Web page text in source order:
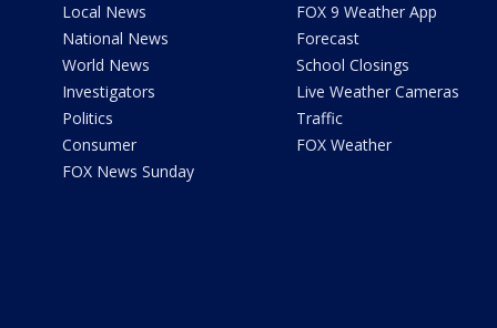
Local News
National News
World News
Investigators
Politics
Consumer
FOX News Sunday
FOX 9 Weather App
Forecast
School Closings
Live Weather Cameras
Traffic
FOX Weather